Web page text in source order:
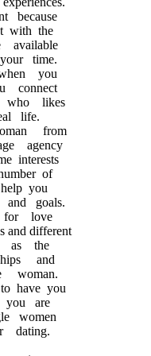
because
with the
time.
you
connect
likes
life.
from
agency
interests
of
you
goals.
love
and different
as the
and
have you
are
women
dating.